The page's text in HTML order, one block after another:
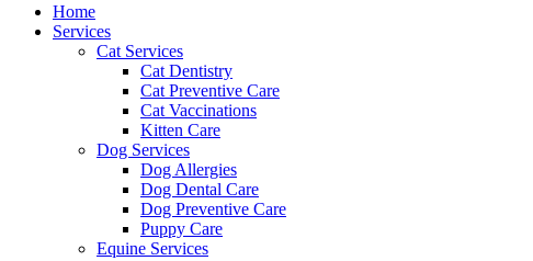
Home
Services
Cat Services
Cat Dentistry
Cat Preventive Care
Cat Vaccinations
Kitten Care
Dog Services
Dog Allergies
Dog Dental Care
Dog Preventive Care
Puppy Care
Equine Services